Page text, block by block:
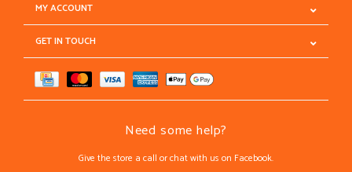
MY ACCOUNT
GET IN TOUCH
Need some help?
Give the store a call or chat with us on Facebook.